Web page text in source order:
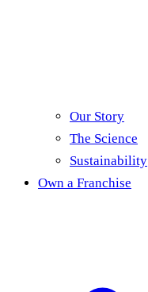
Our Story
The Science
Sustainability
Own a Franchise